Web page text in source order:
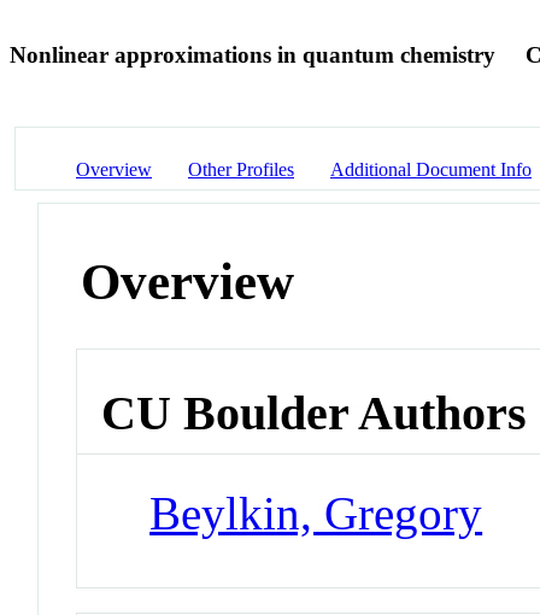
Nonlinear approximations in quantum chemistry
Overview Other Profiles Additional Document Info
Overview
CU Boulder Authors
Beylkin, Gregory